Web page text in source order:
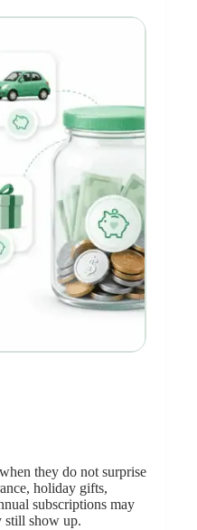
they do not surprise
holiday gifts,
subscriptions may
still show up.